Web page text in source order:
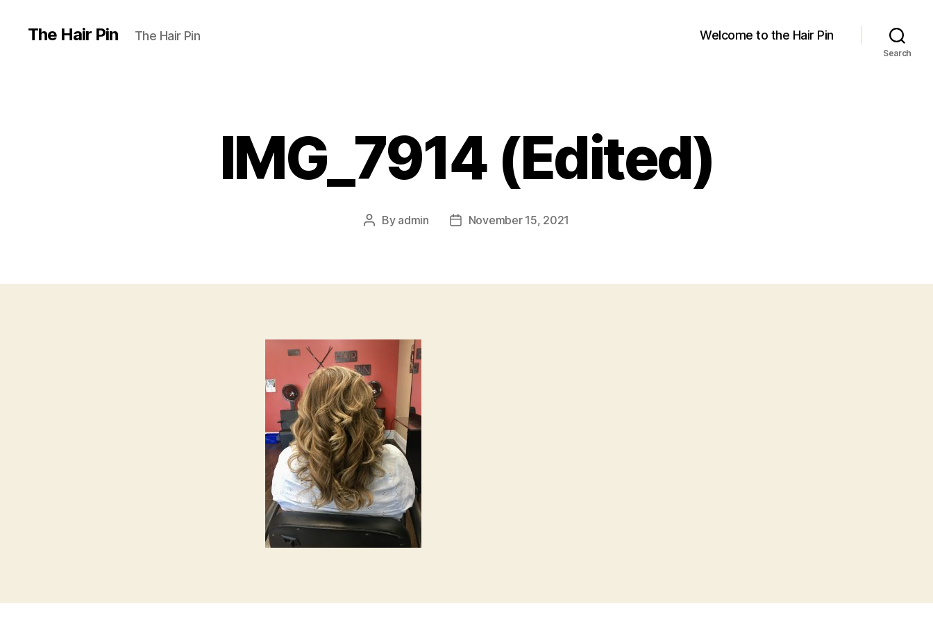
The Hair Pin The Hair Pin Welcome to the Hair Pin
Search
IMG_7914 (Edited)
Post
By admin
PostNovember 15, 2021